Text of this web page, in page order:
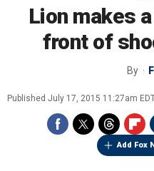
Lion makes
front of
By
Published July 17, 2015 11:27am
Add Fox